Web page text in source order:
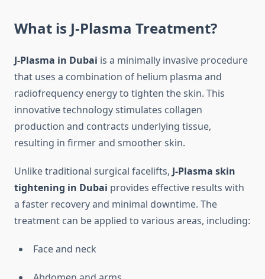
What is J-Plasma Treatment?
J-Plasma in Dubai is a minimally invasive procedure
that uses a combination of helium plasma and
radiofrequency energy to tighten the skin. This
innovative technology stimulates collagen
production and contracts underlying tissue,
resulting in firmer and smoother skin.
Unlike traditional surgical facelifts, J-Plasma skin
tightening in Dubai provides effective results with
a faster recovery and minimal downtime. The
treatment can be applied to various areas, including:
Face and neck